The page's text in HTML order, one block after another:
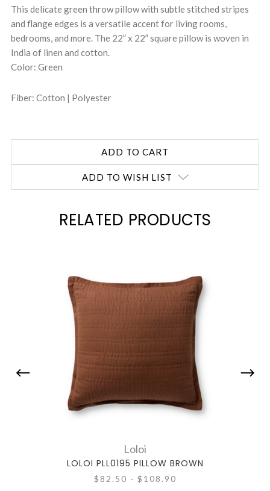
This delicate green throw pillow with subtle stitched stripes
and flange edges is a versatile accent for living rooms,
bedrooms, and more. The 22” x 22” square pillow is woven in
India of linen and cotton.
Color: Green
Fiber: Cotton | Polyester
ADD TO WISH LIST
RELATED PRODUCTS
Loloi
LOLOI PLL0195 PILLOW BROWN
$82.50 - $108.90